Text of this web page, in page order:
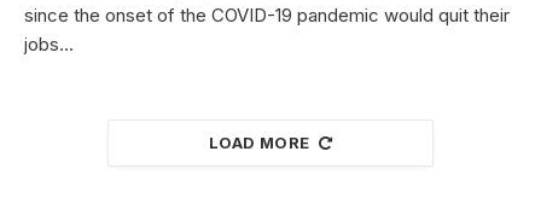
since the onset of the COVID-19 pandemic would quit their
jobs…
LOAD MORE